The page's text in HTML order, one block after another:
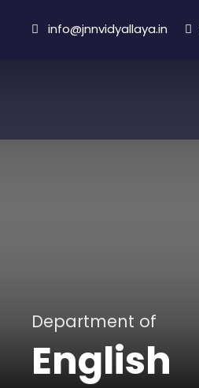
info@jnnvidyallaya.in
Department of
English